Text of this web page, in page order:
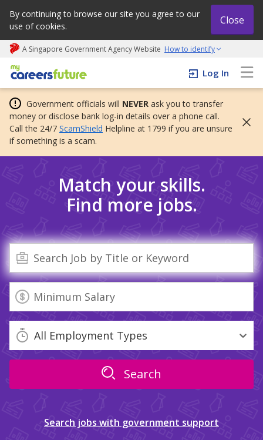
By continuing to browse our site you agree to our
use of cookies.
Close
A Singapore Government Agency Website How to identify
My careers future | An adapt and grow initiative
Log In
Government officials will NEVER ask you to transfer
money or disclose bank log-in details over a phone call.
Call the 24/7 ScamShield Helpline at 1799 if you are unsure
if something is a scam.
Match your skills.
Find more jobs.
All Employment Types
Search jobs with government support